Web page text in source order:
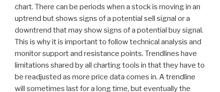
chart. There can be periods when a stock is moving in an
uptrend but shows signs of a potential sell signal or a
downtrend that may show signs of a potential buy signal.
This is why it is important to follow technical analysis and
monitor support and resistance points. Trendlines have
limitations shared by all charting tools in that they have to
be readjusted as more price data comes in. A trendline
will sometimes last for a long time, but eventually the